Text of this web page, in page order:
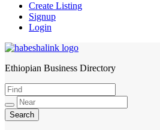
Create Listing
Signup
Login
HabeshaLink
Ethiopian Business Directory